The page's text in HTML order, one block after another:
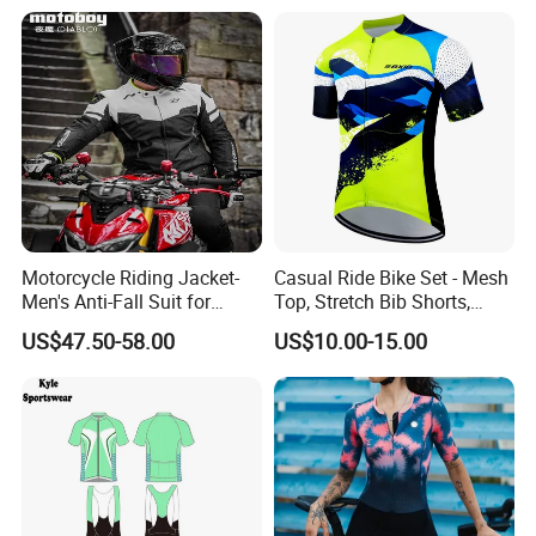
1,Q: Are you a factory or trading company?
Motorcycle Riding Jacket-
Men's Anti-Fall Suit for
Motorcycles Clothing Sj-03
US$47.50-58.00
Casual Ride Bike Set - Mesh
Top, Stretch Bib Shorts,
Padded Crotch, Silicone
Grippers
US$10.00-15.00